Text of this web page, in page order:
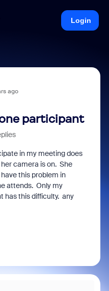
Login
ago
participant
in my meeting does
camera is on. She
this problem in
attends. Only my
has this difficulty. any